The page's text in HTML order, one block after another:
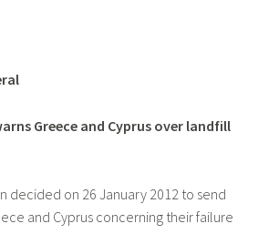
Greece and Cyprus over landfill
decided on 26 January 2012 to send
and Cyprus concerning their failure